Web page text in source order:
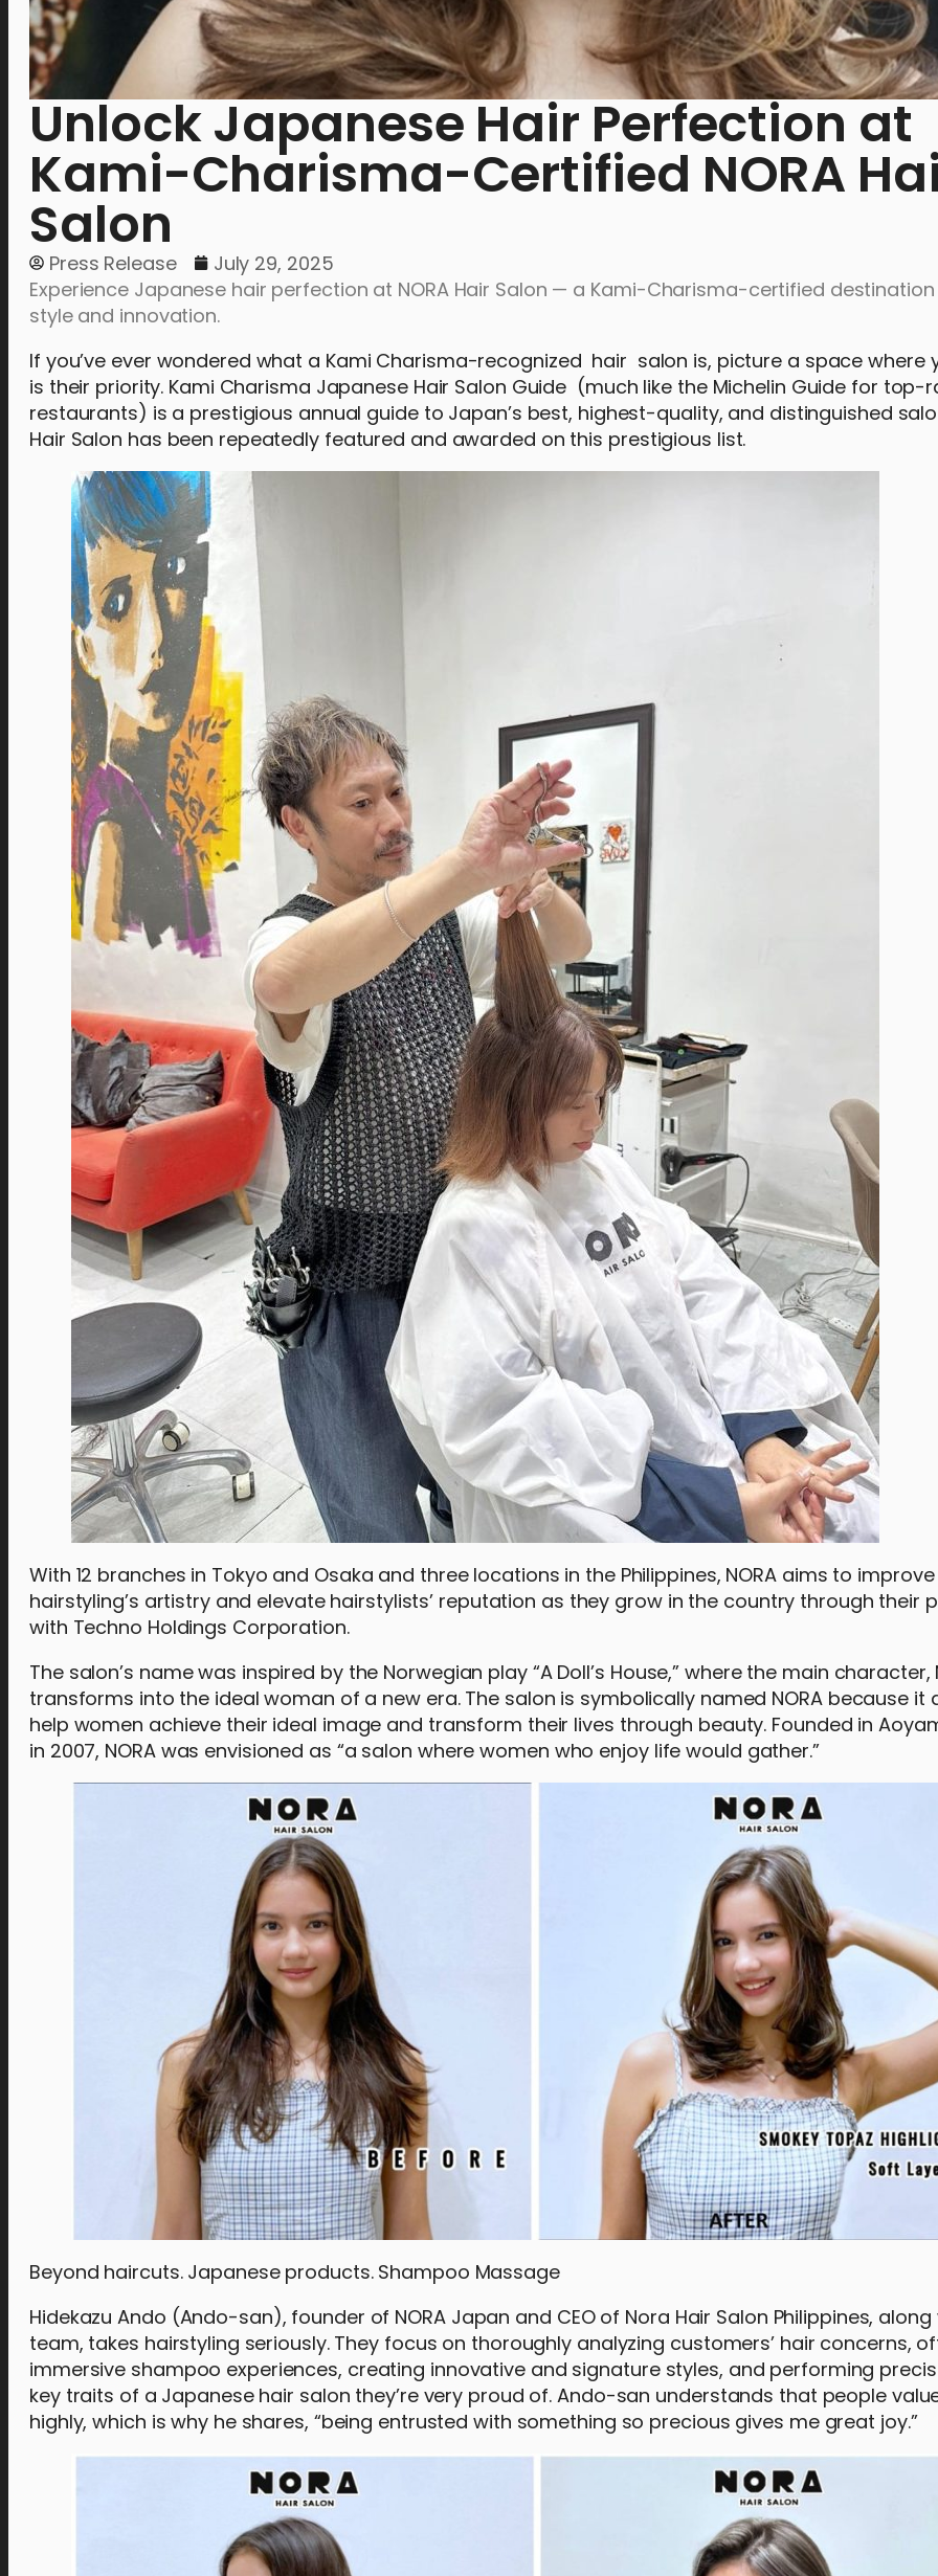
Unlock Japanese Hair Perfection at
Kami-Charisma-Certified NORA
Salon
Press Release
July 29, 2025
Experience Japanese hair perfection at NORA Hair Salon — a Kami-Charisma-certified
style and innovation.
If you’ve ever wondered what a Kami Charisma-recognized hair salon is, picture a space where
is their priority. Kami Charisma Japanese Hair Salon Guide (much like the Michelin Guide for top-
restaurants) is a prestigious annual guide to Japan’s best, highest-quality, and distinguished
Hair Salon has been repeatedly featured and awarded on this prestigious list.
With 12 branches in Tokyo and Osaka and three locations in the Philippines, NORA aims to improve
hairstyling’s artistry and elevate hairstylists’ reputation as they grow in the country through their
with Techno Holdings Corporation.
The salon’s name was inspired by the Norwegian play “A Doll’s House,” where the main character,
transforms into the ideal woman of a new era. The salon is symbolically named NORA because it
help women achieve their ideal image and transform their lives through beauty. Founded in
in 2007, NORA was envisioned as “a salon where women who enjoy life would gather.”
Beyond haircuts. Japanese products. Shampoo Massage
Hidekazu Ando (Ando-san), founder of NORA Japan and CEO of Nora Hair Salon Philippines,
team, takes hairstyling seriously. They focus on thoroughly analyzing customers’ hair concerns,
immersive shampoo experiences, creating innovative and signature styles, and performing
key traits of a Japanese hair salon they’re very proud of. Ando-san understands that people
highly, which is why he shares, “being entrusted with something so precious gives me great joy.”